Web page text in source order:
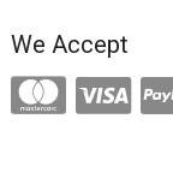
We Accept